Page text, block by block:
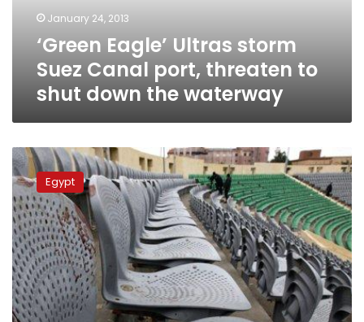
waterway
January 24, 2013
‘Green Eagle’ Ultras storm
Suez Canal port, threaten to
shut down the waterway
Ahly
accuses
football
association
of
partiality
in
Port
Said
case
Egypt